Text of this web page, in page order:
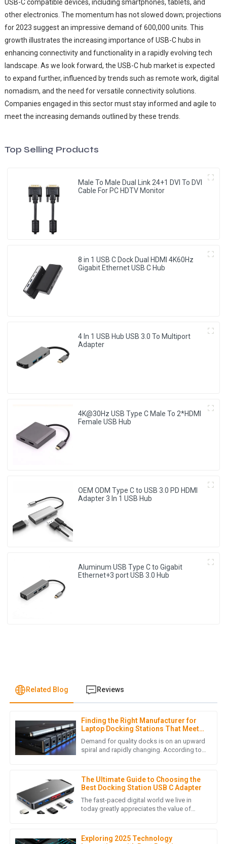
USB-C compatible devices, including smartphones, tablets, and
other electronics. The momentum has not slowed down; projections
for 2023 suggest an impressive demand of 600,000 units. This
growth illustrates the increasing importance of USB-C hubs in
enhancing connectivity and functionality in a rapidly evolving tech
landscape. As we look forward, the USB-C hub market is expected
to expand further, influenced by trends such as remote work, digital
nomadism, and the need for versatile connectivity solutions.
Companies engaged in this sector must stay informed and agile to
meet the increasing demands outlined by these trends.
Top Selling Products
Male To Male Dual Link 24+1 DVI To DVI
Cable For PC HDTV Monitor
8 in 1 USB C Dock Dual HDMI 4K60Hz
Gigabit Ethernet USB C Hub
4 In 1 USB Hub USB 3.0 To Multiport
Adapter
4K@30Hz USB Type C Male To 2*HDMI
Female USB Hub
OEM ODM Type C to USB 3.0 PD HDMI
Adapter 3 In 1 USB Hub
Aluminum USB Type C to Gigabit
Ethernet+3 port USB 3.0 Hub
Related Blog Reviews
Finding the Right Manufacturer for
Laptop Docking Stations That Meet
Your Quality Standards
Demand for quality docks is on an upward
spiral and rapidly changing. According to
The Ultimate Guide to Choosing the
Best Docking Station USB C Adapter
The fast-paced digital world we live in
today greatly appreciates the value of
Exploring 2025 Technology
J Jonathan Reese
I am truly impressed with the quality of the product. It
May 2025